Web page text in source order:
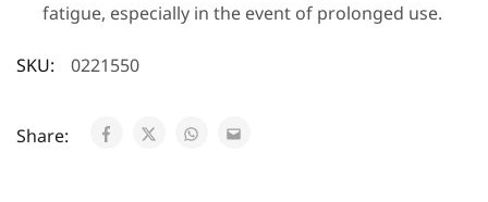
fatigue, especially in the event of prolonged use.
SKU: 0221550
Share: